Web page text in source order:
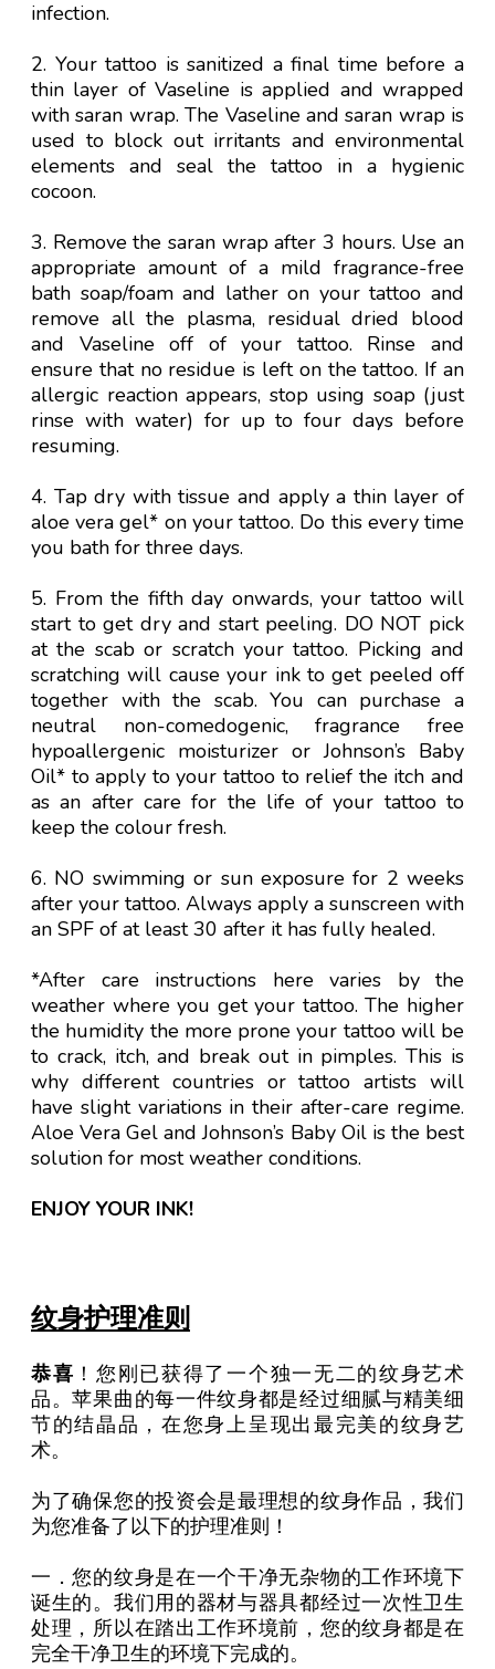
infection.
2. Your tattoo is sanitized a final time before a
thin layer of Vaseline is applied and wrapped
with saran wrap. The Vaseline and saran wrap is
used to block out irritants and environmental
elements and seal the tattoo in a hygienic
cocoon.
3. Remove the saran wrap after 3 hours. Use an
appropriate amount of a mild fragrance-free
bath soap/foam and latheron your tattoo and
remove all the plasma, residual dried blood
and Vaseline off of your tattoo. Rinse and
ensure that no residue is left on the tattoo. If an
allergic reaction appears, stop using soap (just
rinse with water) for up to four days before
resuming.
4. Tap dry with tissue and apply a thin layer of
aloe vera gel* on your tattoo. Do this every time
you bath for three days.
5. From the fifth day onwards, your tattoo will
start to get dry and start peeling. DO NOT pick
at the scab or scratch your tattoo. Picking and
scratching will cause your ink to get peeled off
together with the scab. You can purchase a
neutral non-comedogenic, fragrance free
hypoallergenic moisturizer or Johnson’s Baby
Oil* to apply to your tattoo to relief the itch and
as an after care for the life of your tattoo to
keep the colour fresh.
6. NO swimming or sun exposure for 2 weeks
after your tattoo. Always apply a sunscreen with
an SPF of at least 30 after it has fully healed.
*After care instructions here varies by the
weather where you get your tattoo. The higher
the humidity the more prone your tattoo will be
to crack, itch, and break out in pimples. This is
why different countries or tattoo artists will
have slight variations in their after-care regime.
Aloe Vera Gel and Johnson’s Baby Oil is the best
solution for most weather conditions.
ENJOY YOUR INK!
纹身护理准则
恭喜 ！您刚已获得了一个独一无二的纹身艺术
品。苹果曲的每一件纹身都是经过细腻与精美细
节的结晶品，在您身上呈现出最完美的纹身艺
术。
为了确保您的投资会是最理想的纹身作品，我们
为您准备了以下的护理准则！
一．您的纹身是在一个干净无杂物的工作环境下
诞生的。我们用的器材与器具都经过一次性卫生
处理，所以在踏出工作环境前，您的纹身都是在
完全干净卫生的环境下完成的。